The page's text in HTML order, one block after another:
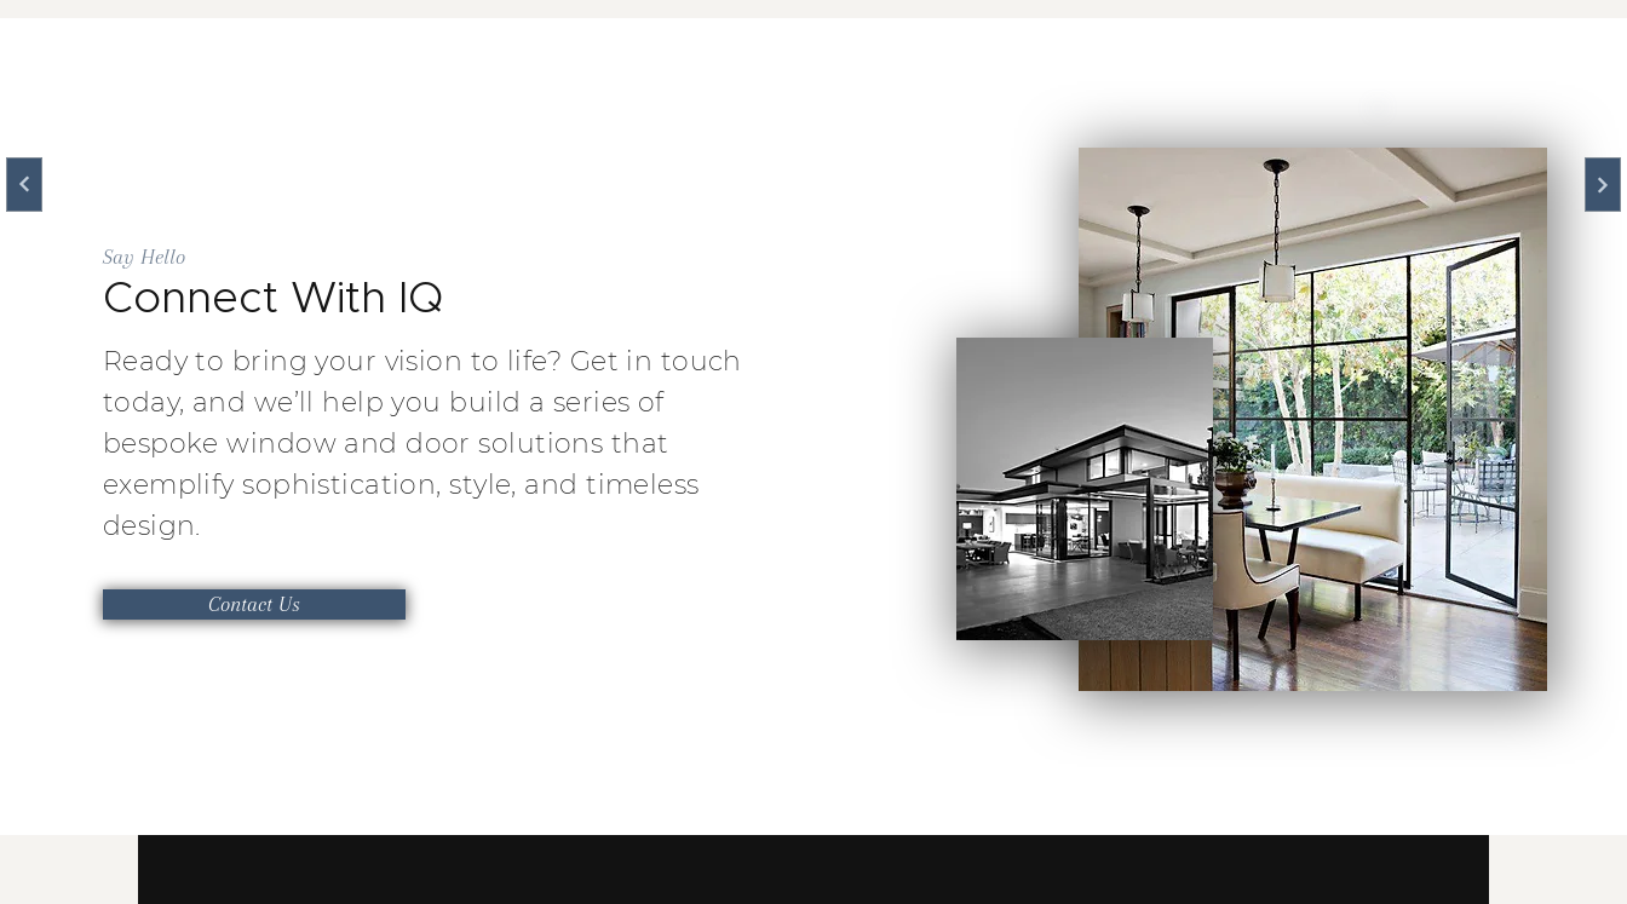
Say Hello
Connect With IQ
Ready to bring your vision to life? Get in touch
today, and we’ll help you build a series of
bespoke window and door solutions that
exemplify sophistication, style, and timeless
design.
Contact Us